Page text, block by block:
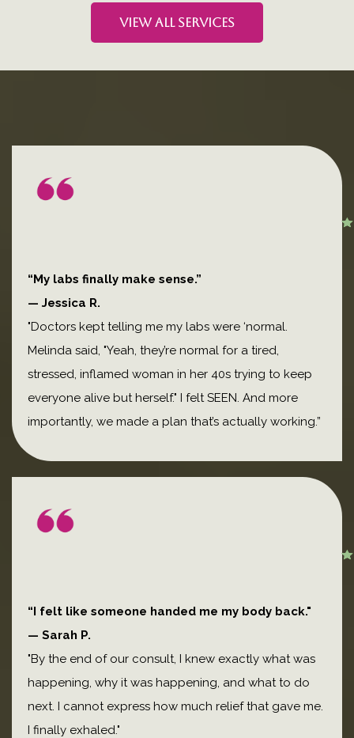
View All Services
“My labs finally make sense.”
— Jessica R.
"Doctors kept telling me my labs were ‘normal.
Melinda said, "Yeah, they’re normal for a tired,
stressed, inflamed woman in her 40s trying to keep
everyone alive but herself." I felt SEEN. And more
importantly, we made a plan that’s actually working.”
“I felt like someone handed me my body back."
— Sarah P.
"By the end of our consult, I knew exactly what was
happening, why it was happening, and what to do
next. I cannot express how much relief that gave me.
I finally exhaled."